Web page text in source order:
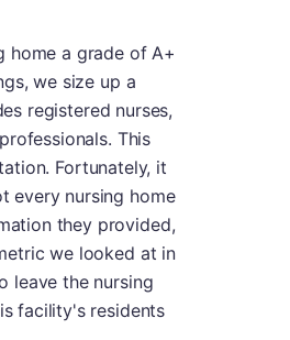
home a grade of A+
we size up a
registered nurses,
This
Fortunately, it
every nursing home
they provided,
we looked at in
leave the nursing
facility's residents